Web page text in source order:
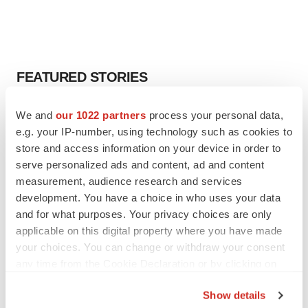
We and our 1022 partners process your personal data,
e.g. your IP-number, using technology such as cookies to
store and access information on your device in order to
serve personalized ads and content, ad and content
measurement, audience research and services
development. You have a choice in who uses your data
and for what purposes. Your privacy choices are only
applicable on this digital property where you have made
your choices. You can change or withdraw your consent
Show details
FEATURED STORIES
EDITORIAL
Chaotic adcomms threaten to derail FDA’s bid
to renew trust after Makary, Prasad
MERGERS & ACQUISITIONS
4 potential biotech M&A targets, plus a pretty
sure bet from J&J
Annalee Armstrong